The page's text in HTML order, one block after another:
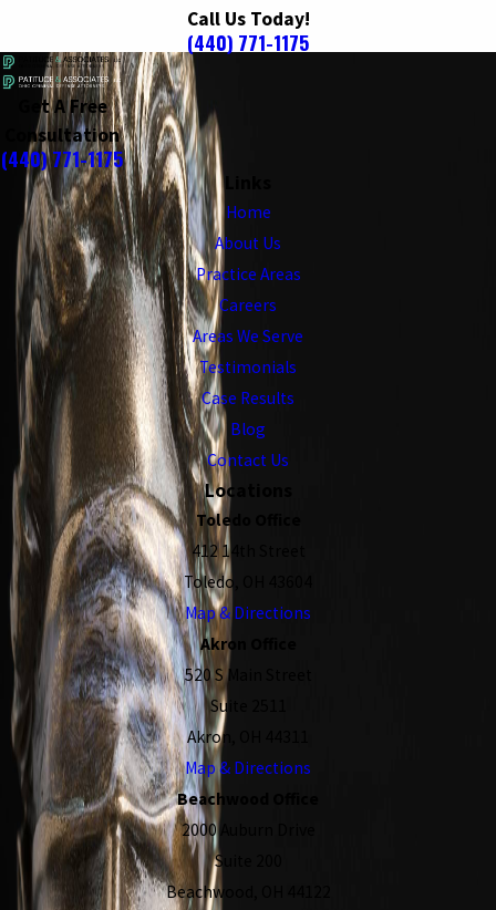
Call Us Today!
(440) 771-1175
Get A Free
Consultation
(440) 771-1175
Home
About Us
Practice Areas
Careers
Areas We Serve
Testimonials
Case Results
Blog
Contact Us
Locations
Toledo Office
412 14th Street
Toledo, OH 43604
Map & Directions
Akron Office
520 S Main Street
Suite 2511
Akron, OH 44311
Map & Directions
Beachwood Office
2000 Auburn Drive
Suite 200
Beachwood, OH 44122